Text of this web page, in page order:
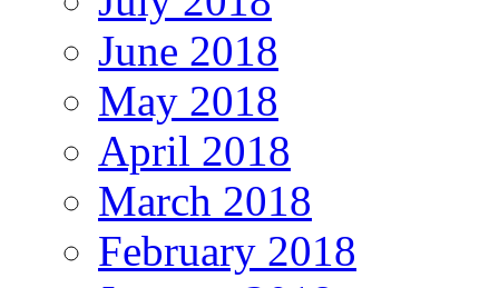
June 2018
May 2018
April 2018
March 2018
February 2018